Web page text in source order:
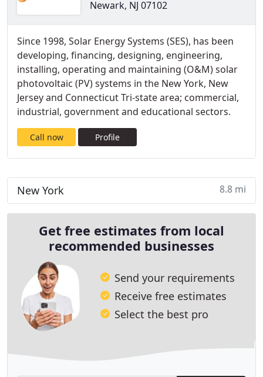
Newark, NJ 07102
Since 1998, Solar Energy Systems (SES), has been
developing, financing, designing, engineering,
installing, operating and maintaining (O&M) solar
photovoltaic (PV) systems in the New York, New
Jersey and Connecticut Tri-state area; commercial,
industrial, government and educational sectors.
Call now Profile
New York 8.8 mi
Get free estimates from local
recommended businesses
Send your requirements
Receive free estimates
Select the best pro